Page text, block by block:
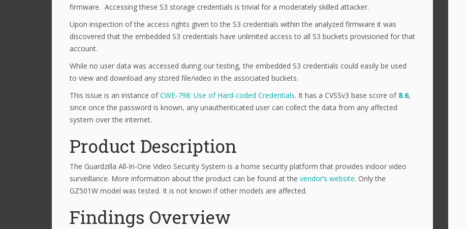
firmware. Accessing these S3 storage credentials is trivial for a moderately skilled attacker.
Upon inspection of the access rights given to the S3 credentials within the analyzed firmware it was
discovered that the embedded S3 credentials have unlimited access to all S3 buckets provisioned for that
account.
While no user data was accessed during our testing, the embedded S3 credentials could easily be used
to view and download any stored file/video in the associated buckets.
This issue is an instance ofCWE-798: Use of Hard-coded Credentials. It has a CVSSv3 base score of 8.6,
since once the password is known, any unauthenticated user can collect the data from any affected
system over the internet.
Product Description
The Guardzilla All-In-One Video Security System is a home security platform that provides indoor video
surveillance. More information about the product can be found at the vendor’s website. Only the
GZ501W model was tested. It is not known if other models are affected.
Findings Overview